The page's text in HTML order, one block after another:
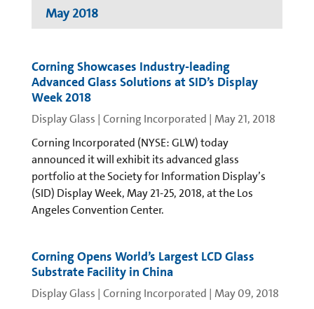
May 2018
Corning Showcases Industry-leading
Advanced Glass Solutions at SID’s Display
Week 2018
Display Glass | Corning Incorporated | May 21, 2018
Corning Incorporated (NYSE: GLW) today
announced it will exhibit its advanced glass
portfolio at the Society for Information Display’s
(SID) Display Week, May 21-25, 2018, at the Los
Angeles Convention Center.
Corning Opens World’s Largest LCD Glass
Substrate Facility in China
Display Glass | Corning Incorporated | May 09, 2018